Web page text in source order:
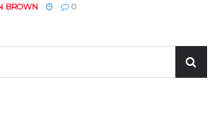
BROWN 0